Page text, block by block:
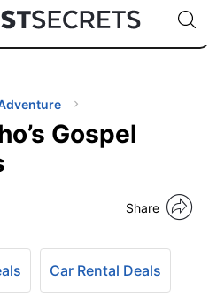
Countries
🇯🇵
🇹🇭
🇬🇧
🇺🇸
🇩🇪
Code:
Gospel
Share
Car Rental Deals